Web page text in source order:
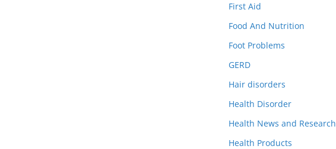
First Aid
Food And Nutrition
Foot Problems
GERD
Hair disorders
Health Disorder
Health News and Research
Health Products